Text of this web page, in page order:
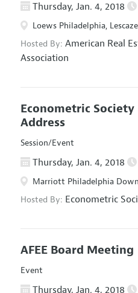
Thursday, Jan. 4, 2018
Loews Philadelphia, Lescaze
Hosted By: American Real
Association
Econometric
Address
Session/Event
Thursday, Jan. 4, 2018
Marriott Philadelphia
Hosted By: Econometric
AFEE Board Meeting
Event
Thursday, Jan. 4, 2018